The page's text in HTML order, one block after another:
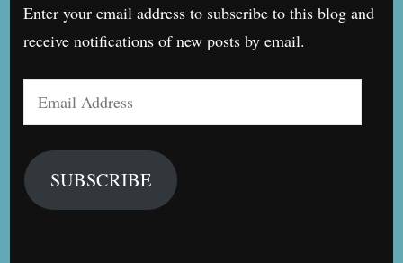
Enter your email address to subscribe to this blog and
receive notifications of new posts by email.
Address
SUBSCRIBE